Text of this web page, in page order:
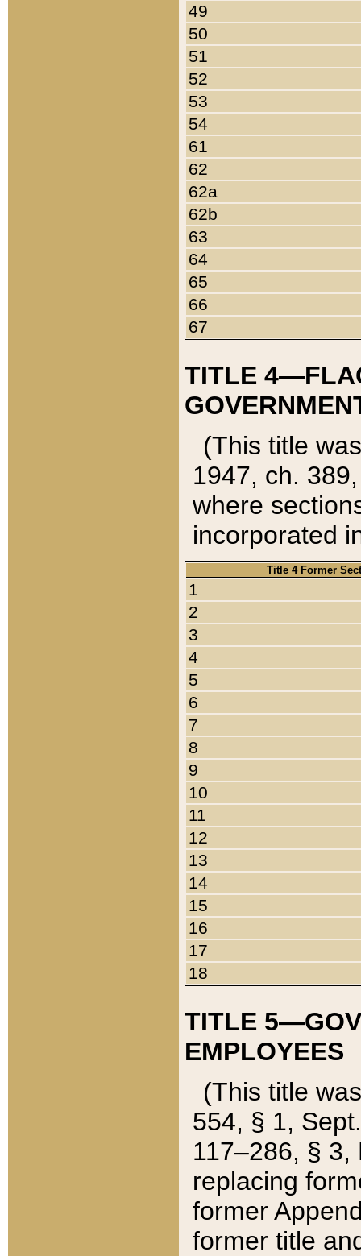
49
50
51
52
53
54
61
62
62a
62b
63
64
65
66
67
TITLE
(This title
1947, ch.
where
incorporated
Title 4 Former
1
2
3
4
5
6
7
8
9
10
11
12
13
14
15
16
17
18
TITLE
EMPLOYEES
(This title
554, § 1,
117–286, §
replacing
former
former title